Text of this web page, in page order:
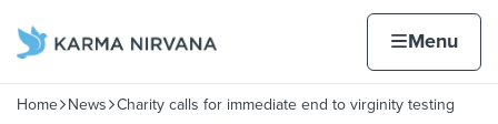
Home page Menu
Navigation breadcrumbs
Home News Charity calls for immediate end to virginity testing